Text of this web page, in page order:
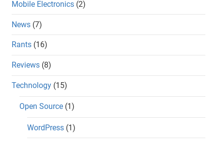
Mobile Electronics (2)
News (7)
Rants (16)
Reviews (8)
Technology (15)
Open Source (1)
WordPress (1)